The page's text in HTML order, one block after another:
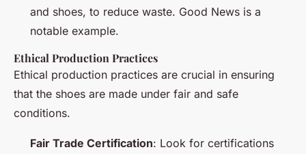
and shoes, to reduce waste. Good News is a
notable example.
Ethical Production Practices
Ethical production practices are crucial in ensuring
that the shoes are made under fair and safe
conditions.
Fair Trade Certification: Look for certifications